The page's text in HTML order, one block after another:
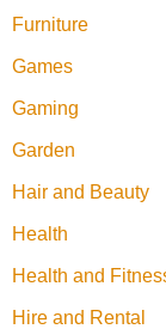
Furniture
Games
Gaming
Garden
Hair and Beauty
Health
Health and
Hire and Rental